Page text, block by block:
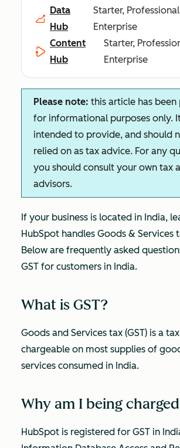
Data
Hub
Starter,
Enterprise
Content
Hub
Starter,
Enterprise
Please note: this article has
for informational purposes only.
intended to provide, and should
relied on as tax advice. For any
you should consult your own tax
advisors.
If your business is located in India,
HubSpot handles Goods & Services
Below are frequently asked
GST for customers in India.
What is GST?
Goods and Services tax (GST) is a
chargeable on most supplies of
services consumed in India.
Why am I being
HubSpot is registered for GST in